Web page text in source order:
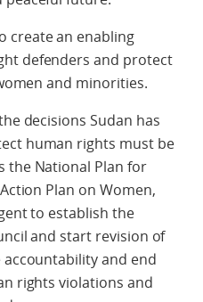
create an enabling
defenders and protect
and minorities.
decisions Sudan has
human rights must be
the National Plan for
Plan on Women,
to establish the
and start revision of
and end
rights violations and